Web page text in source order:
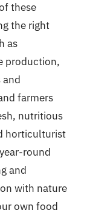
these
the right
as
production,
farmers
nutritious
horticulturist
round
and
with nature
own food